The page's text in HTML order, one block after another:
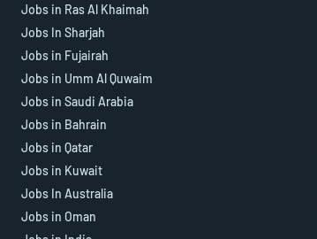
Jobs in Ras Al Khaimah
Jobs In Sharjah
Jobs in Fujairah
Jobs in Umm Al Quwaim
Jobs in Saudi Arabia
Jobs in Bahrain
Jobs in Qatar
Jobs in Kuwait
Jobs In Australia
Jobs in Oman